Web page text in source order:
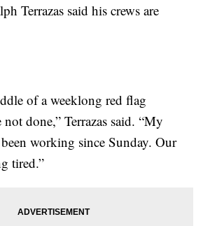
Terrazas said his crews are
of a weeklong red flag
done,” Terrazas said. “My
working since Sunday. Our
tired.”